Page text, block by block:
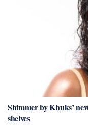
Shimmer by Khuks’
shelves